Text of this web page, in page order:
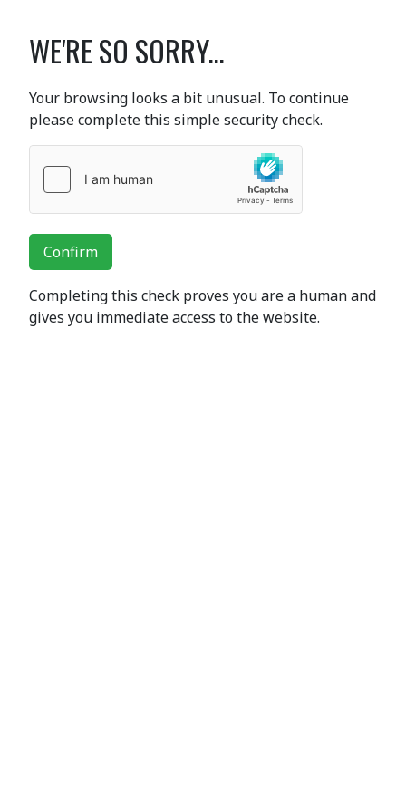
WE'RE SO SORRY...
Your browsing looks a bit unusual. To continue
please complete this simple security check.
Confirm
Completing this check proves you are a human and
gives you immediate access to the website.